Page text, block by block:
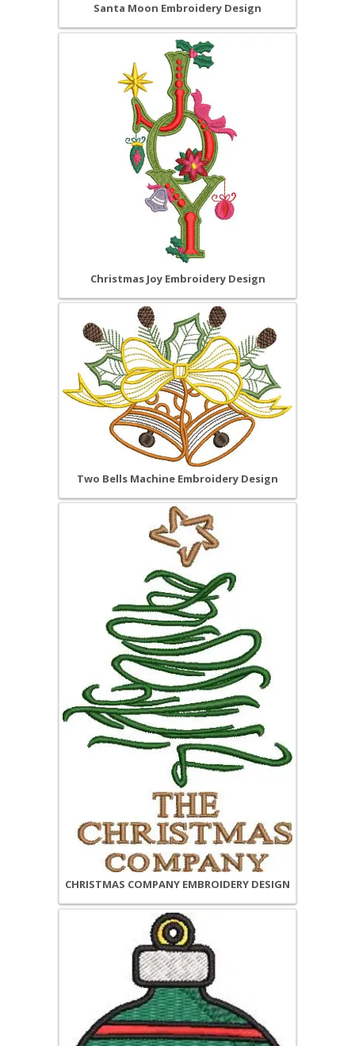
Santa Moon Embroidery Design
Christmas Joy Embroidery Design
Two Bells Machine Embroidery Design
CHRISTMAS COMPANY EMBROIDERY DESIGN